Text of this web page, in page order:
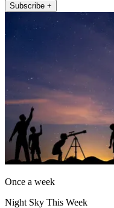
Subscribe +
Once a week
Night Sky This Week